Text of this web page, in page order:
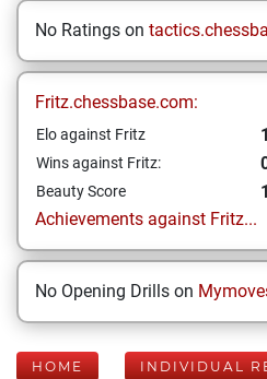
No Ratings on
Fritz.chessbase.com:
Elo against Fritz
Wins against Fritz:
Beauty Score
1
Achievements against Fritz...
No Opening Drills on
HOME INDIVIDUAL